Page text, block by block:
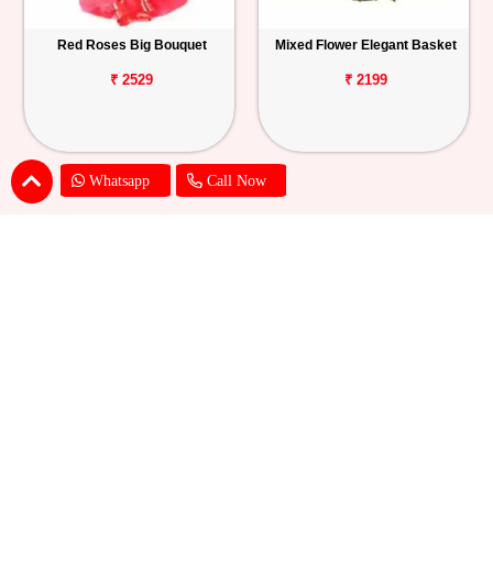
Whatsapp Call Now
Red Roses Big Bouquet
₹ 2529
Mixed Flower Elegant Basket
₹ 2199